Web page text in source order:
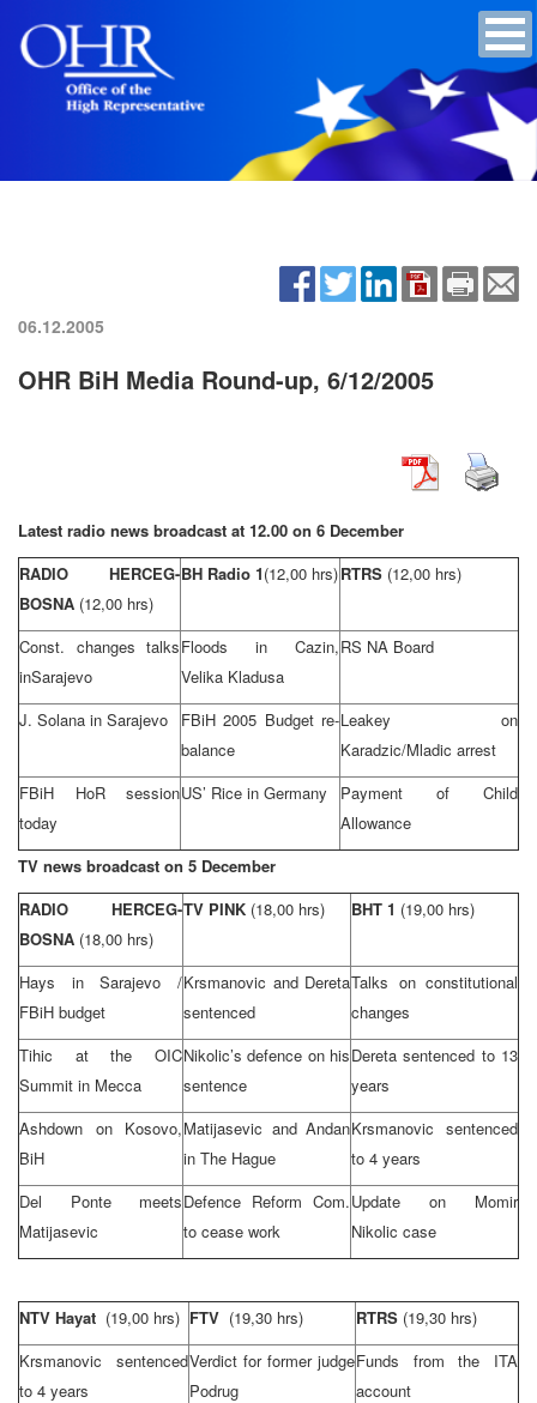
06.12.2005
OHR BiH Media Round-up, 6/12/2005
Latest radio news broadcast at 12.00 on 6 December
RADIO HERCEG-
BOSNA (12,00 hrs)
BH Radio 1(12,00 hrs)RTRS (12,00 hrs)
Const. changes talks
inSarajevo
Floods in Cazin,
Velika Kladusa
RS NA Board
J. Solana in Sarajevo
FBiH 2005 Budget re-
balance
Leakey on
Karadzic/Mladic arrest
FBiH HoR session
today
US’ Rice in Germany
Payment of Child
Allowance
TV news broadcast on 5 December
RADIO HERCEG-
BOSNA (18,00 hrs)
TV PINK (18,00 hrs) BHT 1 (19,00 hrs)
Hays inSarajevo
/
FBiH budget
Krsmanovic and Dereta
sentenced
Talks on constitutional
changes
Tihic at the OIC
Summit in Mecca
Nikolic’s defence on his
sentence
Dereta sentenced to 13
years
Ashdown on Kosovo,
BiH
Matijasevic and Andan
in The Hague
Krsmanovic sentenced
to 4 years
Del Ponte meets
Matijasevic
Defence Reform Com.
to cease work
Update on Momir
Nikolic case
NTV Hayat (19,00 hrs) FTV (19,30 hrs) RTRS (19,30 hrs)
Krsmanovic sentenced
to 4 years
Verdict for former judge
Podrug
Funds from the ITA
account